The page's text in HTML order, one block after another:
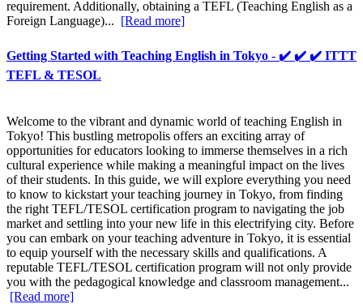
requirement. Additionally, obtaining a TEFL (Teaching English as a
Foreign Language)... [Read more]
Getting Started with Teaching English in Tokyo - ✔️ ✔️ ✔️ ITTT
TEFL & TESOL
Welcome to the vibrant and dynamic world of teaching English in
Tokyo! This bustling metropolis offers an exciting array of
opportunities for educators looking to immerse themselves in a rich
cultural experience while making a meaningful impact on the lives
of their students. In this guide, we will explore everything you need
to know to kickstart your teaching journey in Tokyo, from finding
the right TEFL/TESOL certification program to navigating the job
market and settling into your new life in this electrifying city. Before
you can embark on your teaching adventure in Tokyo, it is essential
to equip yourself with the necessary skills and qualifications. A
reputable TEFL/TESOL certification program will not only provide
you with the pedagogical knowledge and classroom management...
[Read more]